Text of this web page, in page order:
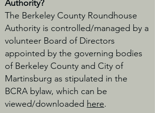
Authority?
The Berkeley County Roundhouse
Authority is controlled/managed by a
volunteer Board of Directors
appointed by the governing bodies
of Berkeley County and City of
Martinsburg as stipulated in the
BCRA bylaw, which can be
viewed/downloaded here.